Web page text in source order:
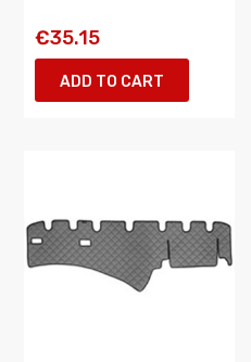
€35.15
ADD TO CART